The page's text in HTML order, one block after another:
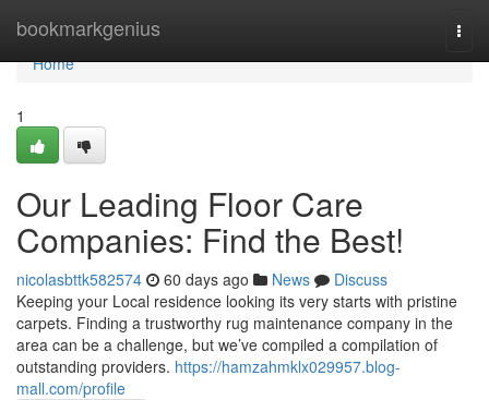
bookmarkgenius
Home
Home
1
Our Leading Floor Care
Companies: Find the Best!
nicolasbttk582574 60 days ago News
Discuss
Keeping your Local residence looking its very starts with pristine
carpets. Finding a trustworthy rug maintenance company in the
area can be a challenge, but we’ve compiled a compilation of
outstanding providers. https://hamzahmklx029957.blog-
mall.com/profile